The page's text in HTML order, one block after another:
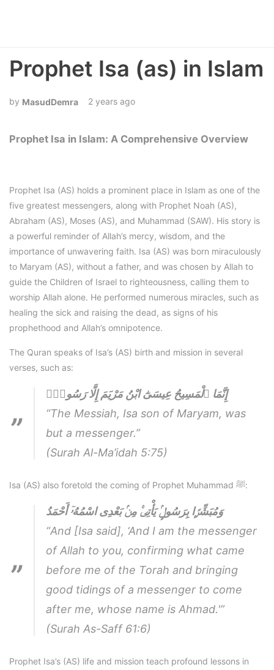
Prophet Isa (as) in Islam
MasudDemra 2 years ago
Prophet Isa in Islam: A Comprehensive Overview
Prophet Isa (AS) holds a prominent place in Islam as one of the
five greatest messengers, along with Prophet Noah (AS),
Abraham (AS), Moses (AS), and Muhammad (SAW). His story is
a powerful reminder of Allah’s mercy, wisdom, and the
importance of unwavering faith. Isa (AS) was born miraculously
to Maryam (AS), without a father, and was chosen by Allah to
guide the Children of Israel to righteousness, calling them to
worship Allah alone. He performed numerous miracles, such as
healing the sick and raising the dead, as signs of his
prophethood and Allah’s omnipotence.
The Quran speaks of Isa’s (AS) birth and mission in several
verses, such as:
إِنَّمَا ٱلْمَسِيحُ عِيسَىٰٓ ابْنُ مَرْيَمَ إِلَّا رَسُولٌۭ
“The Messiah, Isa son of Maryam, was
but a messenger.”
(Surah Al-Ma’idah 5:75)
Isa (AS) also foretold the coming of Prophet Muhammad ﷺ:
وَمُبَشِّرًۭا بِرَسُولٍۢ يَأْتِى۟ مِنۢ بَعْدِى اسْمُهُۥٓ أَحْمَدُ
“And [Isa said], ‘And I am the messenger
of Allah to you, confirming what came
before me of the Torah and bringing
good tidings of a messenger to come
after me, whose name is Ahmad.'”
(Surah As-Saff 61:6)
Prophet Isa’s (AS) life and mission teach profound lessons in